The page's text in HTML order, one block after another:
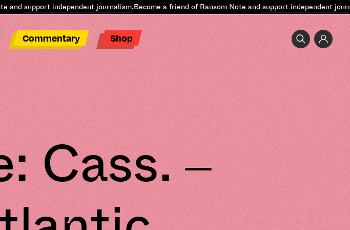
support independent journalism.Become a friend of Ransom Note andsupport independent
Commentary Shop
Cass. –